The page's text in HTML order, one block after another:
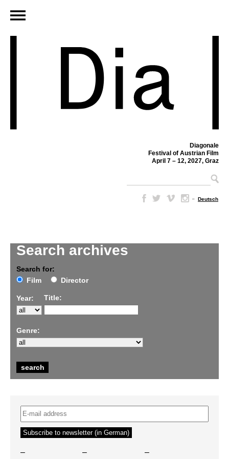
Diagonale
Festival of Austrian Film
April 7 – 12, 2027, Graz
– Deutsch
Search archives
Search for:
Film
Director
Year: Title:
Genre:
– – –